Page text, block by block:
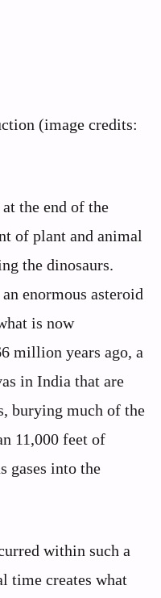
(image credits:
the end of the
of plant and animal
the dinosaurs.
enormous asteroid
is now
million years ago, a
in India that are
burying much of the
11,000 feet of
gases into the
within such a
time creates what